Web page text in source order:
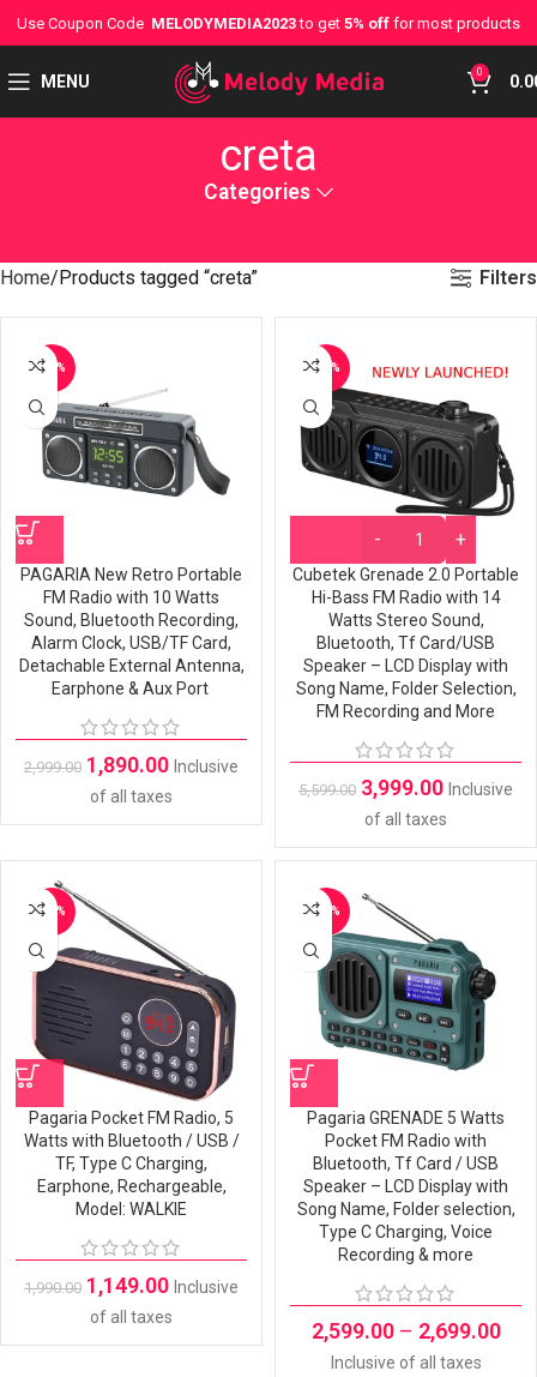
Use Coupon Code MELODYMEDIA2023to get 5% off for most products
MENU 0
creta
Categories
Home Products tagged “creta” Filters
-37%
PAGARIA New Retro Portable
FM Radio with 10 Watts
Sound, Bluetooth Recording,
Alarm Clock, USB/TF Card,
Detachable External Antenna,
Earphone & Aux Port
2,999.00 1,890.00 Inclusive
of all taxes
-29%
Cubetek Grenade 2.0 Portable
Hi-Bass FM Radio with 14
Watts Stereo Sound,
Bluetooth, Tf Card/USB
Speaker – LCD Display with
Song Name, Folder Selection,
FM Recording and More
5,599.00 3,999.00 Inclusive
of all taxes
-42%
Pagaria Pocket FM Radio, 5
Watts with Bluetooth / USB /
TF, Type C Charging,
Earphone, Rechargeable,
Model: WALKIE
1,990.00 1,149.00 Inclusive
of all taxes
-28%
Pagaria GRENADE 5 Watts
Pocket FM Radio with
Bluetooth, Tf Card / USB
Speaker – LCD Display with
Song Name, Folder selection,
Type C Charging, Voice
Recording & more
2,599.00 – 2,699.00
Inclusive of all taxes